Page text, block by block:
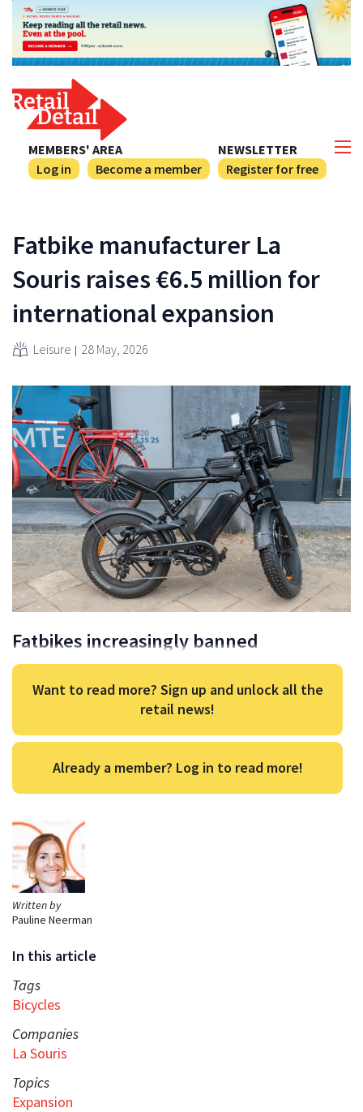
NEWSLETTER
Register for free
MEMBERS' AREA
Log in
Become a member
Written by
Pauline Neerman
In this article
Tags
Bicycles
Companies
La Souris
Topics
Expansion
Fatbike manufacturer La
Souris raises €6.5 million for
international expansion
Leisure 28 May, 2026
Fatbikes increasingly banned
Want to read more? Sign up and unlock all the
retail news!
Already a member? Log in to read more!